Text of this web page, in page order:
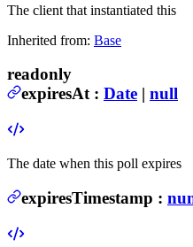
The client that instantiated this
Inherited from: Base
readonly
expiresAt: Date | null
The date when this poll expires
expiresTimestamp :